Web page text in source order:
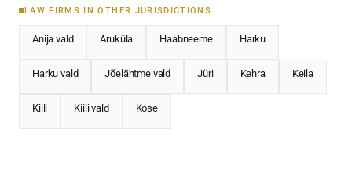
LAW FIRMS IN OTHER JURISDICTIONS
Anija vald Aruküla Haabneeme Harku
Harku vald Jõelähtme vald Jüri Kehra Keila
Kiili Kiili vald Kose